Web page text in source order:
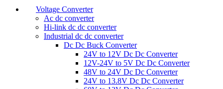
Voltage Converter
Ac dc converter
Hi-link dc dc converter
Industrial dc dc converter
Dc Dc Buck Converter
24V to 12V Dc Dc Converter
12V-24V to 5V Dc Dc Converter
48V to 24V Dc Dc Converter
24V to 13.8V Dc Dc Converter